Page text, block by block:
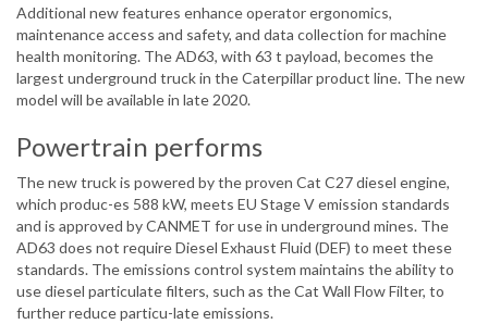
Additional new features enhance operator ergonomics,
maintenance access and safety, and data collection for machine
health monitoring. The AD63, with 63 t payload, becomes the
largest underground truck in the Caterpillar product line. The new
model will be available in late 2020.
Powertrain performs
The new truck is powered by the proven Cat C27 diesel engine,
which produc-es 588 kW, meets EU Stage V emission standards
and is approved by CANMET for use in underground mines. The
AD63 does not require Diesel Exhaust Fluid (DEF) to meet these
standards. The emissions control system maintains the ability to
use diesel particulate filters, such as the Cat Wall Flow Filter, to
further reduce particu-late emissions.